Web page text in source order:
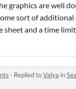
graphics are well
sort of
sheet and a time
· Replied toValya in